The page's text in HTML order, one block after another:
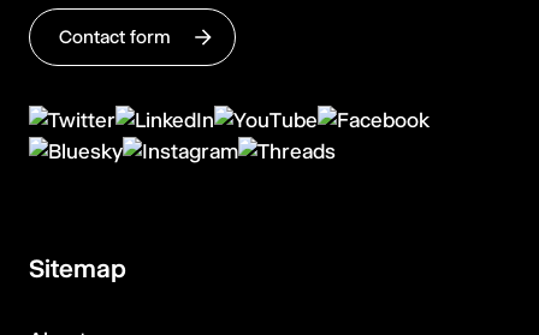
Contact form
Sitemap